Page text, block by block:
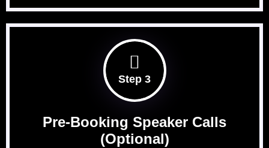
Step 3
Pre-Booking Speaker Calls
(Optional)